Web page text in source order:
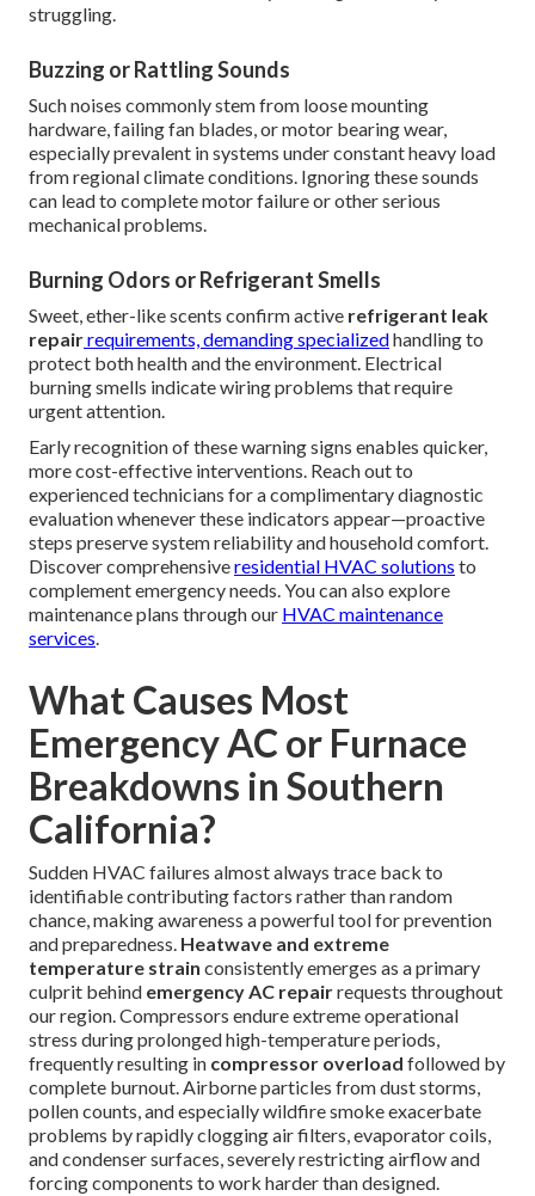
struggling.
Buzzing or Rattling Sounds
Such noises commonly stem from loose mounting
hardware, failing fan blades, or motor bearing wear,
especially prevalent in systems under constant heavy load
from regional climate conditions. Ignoring these sounds
can lead to complete motor failure or other serious
mechanical problems.
Burning Odors or Refrigerant Smells
Sweet, ether-like scents confirm active refrigerant leak
repairrequirements, demanding specializedhandling to
protect both health and the environment. Electrical
burning smells indicate wiring problems that require
urgent attention.
Early recognition of these warning signs enables quicker,
more cost-effective interventions. Reach out to
experienced technicians for a complimentary diagnostic
evaluation whenever these indicators appear—proactive
steps preserve system reliability and household comfort.
Discover comprehensiveresidential HVAC solutions to
complement emergency needs. You can also explore
maintenance plans through our HVAC maintenance
services.
What Causes Most
Emergency AC or Furnace
Breakdowns in Southern
California?
Sudden HVAC failures almost always trace back to
identifiable contributing factors rather than random
chance, making awareness a powerful tool for prevention
and preparedness. Heatwave and extreme
temperature strain consistently emerges as a primary
culprit behind emergency AC repairrequests throughout
our region. Compressors endure extreme operational
stress during prolonged high-temperature periods,
frequently resulting in compressor overload followed by
complete burnout. Airborne particles from dust storms,
pollen counts, and especially wildfire smoke exacerbate
problems by rapidly clogging air filters, evaporator coils,
and condenser surfaces, severely restricting airflow and
forcing components to work harder than designed.